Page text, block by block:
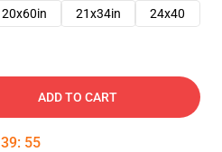
20x60in 21x34in 24x40
ADD TO CART
39: 54